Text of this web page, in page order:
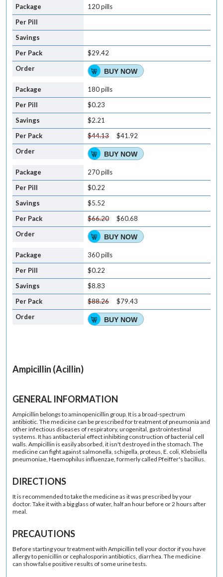
120 pills
$29.42
BUY NOW
180 pills
$0.23
$2.21
$44.13
$41.92
BUY NOW
270 pills
$0.22
$5.52
$66.20
$60.68
BUY NOW
360 pills
$0.22
$8.83
$88.26
$79.43
BUY NOW
Ampicillin (Acillin)
GENERAL INFORMATION
Ampicillin belongs to aminopenicillin group. It is a broad-spectrum
antibiotic. The medicine can be prescribed for treatment of pneumonia and
other infectious diseases of respiratory, urogenital, gastrointestinal
systems. It has antibacterial effect inhibiting construction of bacterial cell
walls. Ampicillin is easily absorbed, it isn't destroyed in the stomach. The
medicine can fight against salmonella, schigella, proteus, E. coli, Klebsiella
pneumoniae, Haemophilus influenzae, formerly called Pfeiffer's bacillus.
DIRECTIONS
It is recommended to take the medicine as it was prescribed by your
doctor. Take it with a big glass of water, half an hour before or 2 hours after
meal.
PRECAUTIONS
Before starting your treatment with Ampicillin tell your doctor if you have
allergy to penicillin or cephalosporin antibiotics, diarrhea. The medicine
can show false positive results of some urine tests.